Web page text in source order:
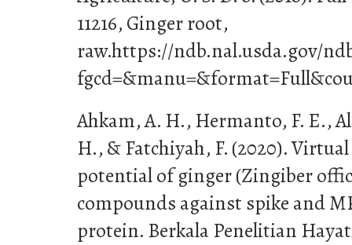
11216, Ginger root,
raw.https://ndb.nal.usda.gov/
Ahkam, A. H., Hermanto, F. E.,
H., & Fatchiyah, F. (2020).
potential of ginger (Zingiber
compounds against spike and
protein. Berkala Penelitian